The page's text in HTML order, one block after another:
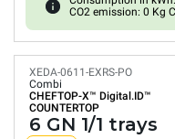
CO2 emission: 0 Kg
XEDA-0611-EXRS-PO
Combi
CHEFTOP-X™ Digital.ID™
COUNTERTOP
6 GN 1/1 trays